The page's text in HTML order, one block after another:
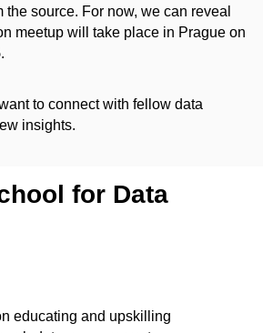
the source. For now, we can reveal
meetup will take place in Prague on
.
to connect with fellow data
insights.
for Data
educating and upskilling